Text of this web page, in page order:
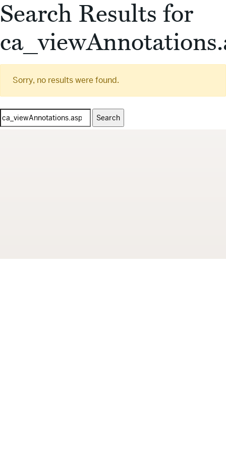
Search Results for
Sorry, no results were found.
Search